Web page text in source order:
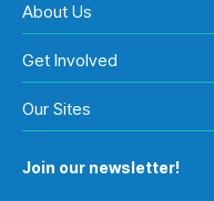
About Us
Get Involved
Our Sites
Join our newsletter!